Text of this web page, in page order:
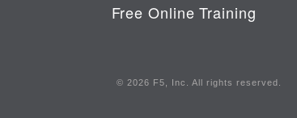
Free Online Training
© 2026 F5, Inc. All rights reserved.